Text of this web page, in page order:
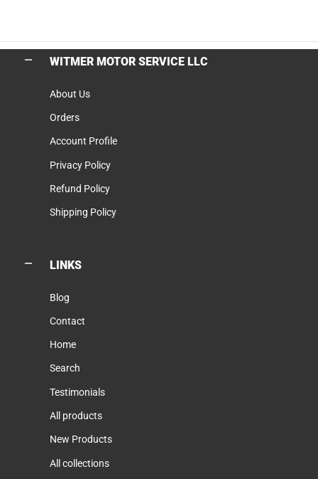
WITMER MOTOR SERVICE LLC
About Us
Orders
Account Profile
Privacy Policy
Refund Policy
Shipping Policy
LINKS
Blog
Contact
Home
Search
Testimonials
All products
New Products
All collections